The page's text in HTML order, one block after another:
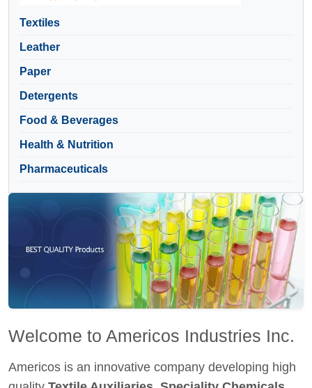
Textiles
Leather
Paper
Detergents
Food & Beverages
Health & Nutrition
Pharmaceuticals
Welcome to Americos Industries Inc.
Americos is an innovative company developing high